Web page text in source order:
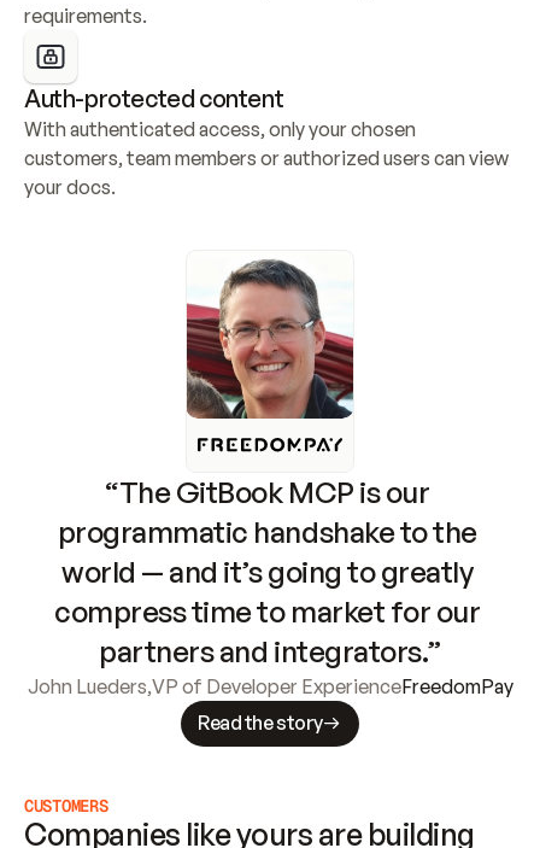
requirements.
Auth-protected content
With authenticated access, only your chosen
customers, team members or authorized users can view
your docs.
“The GitBook MCP is our
programmatic handshake to the
world — and it’s going to greatly
compress time to market for our
partners and integrators.”
John Lueders,VP of Developer ExperienceFreedomPay
Read the story
CUSTOMERS
Companies like yours are building